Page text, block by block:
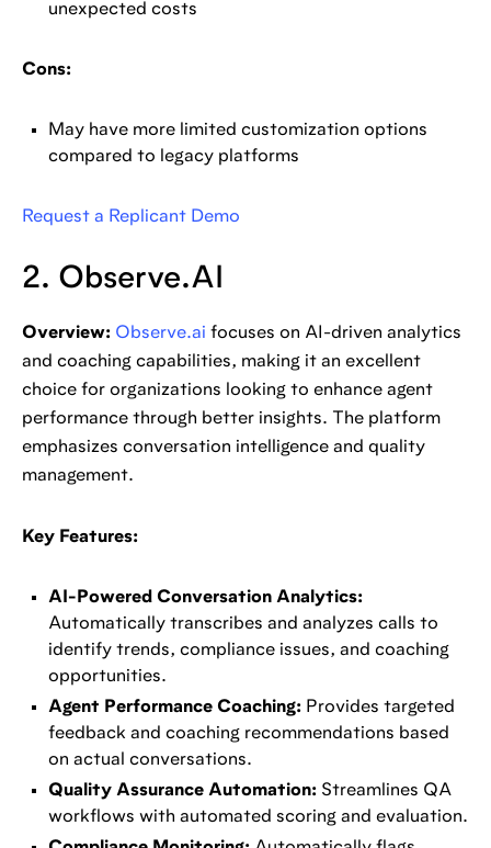
unexpected costs
Cons:
May have more limited customization options
compared to legacy platforms
Request a Replicant Demo
2. Observe.AI
Overview: Observe.ai focuses on AI-driven analytics
and coaching capabilities, making it an excellent
choice for organizations looking to enhance agent
performance through better insights. The platform
emphasizes conversation intelligence and quality
management.
Key Features:
AI-Powered Conversation Analytics:
Automatically transcribes and analyzes calls to
identify trends, compliance issues, and coaching
opportunities.
Agent Performance Coaching: Provides targeted
feedback and coaching recommendations based
on actual conversations.
Quality Assurance Automation: Streamlines QA
workflows with automated scoring and evaluation.